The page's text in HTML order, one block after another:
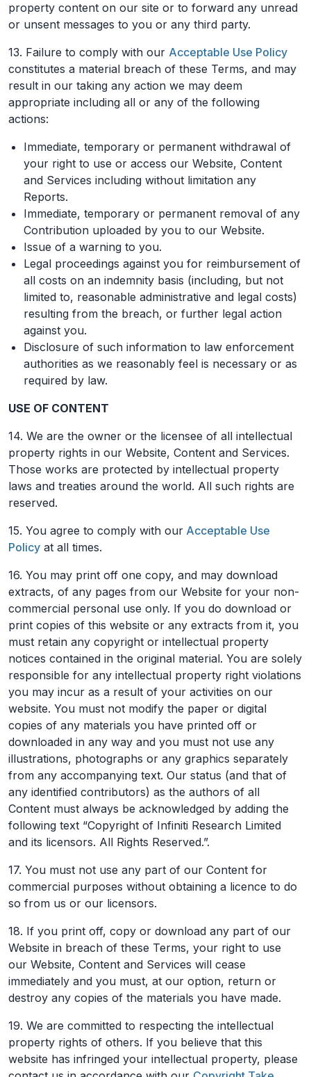
property content on our site or to forward any unread
or unsent messages to you or any third party.
13. Failure to comply with our Acceptable Use Policy
constitutes a material breach of these Terms, and may
result in our taking any action we may deem
appropriate including all or any of the following
actions:
Immediate, temporary or permanent withdrawal of
your right to use or access our Website, Content
and Services including without limitation any
Reports.
Immediate, temporary or permanent removal of any
Contribution uploaded by you to our Website.
Issue of a warning to you.
Legal proceedings against you for reimbursement of
all costs on an indemnity basis (including, but not
limited to, reasonable administrative and legal costs)
resulting from the breach, or further legal action
against you.
Disclosure of such information to law enforcement
authorities as we reasonably feel is necessary or as
required by law.
USE OF CONTENT
14. We are the owner or the licensee of all intellectual
property rights in our Website, Content and Services.
Those works are protected by intellectual property
laws and treaties around the world. All such rights are
reserved.
15. You agree to comply with our Acceptable Use
Policy at all times.
16. You may print off one copy, and may download
extracts, of any pages from our Website for your non-
commercial personal use only. If you do download or
print copies of this website or any extracts from it, you
must retain any copyright or intellectual property
notices contained in the original material. You are solely
responsible for any intellectual property right violations
you may incur as a result of your activities on our
website. You must not modify the paper or digital
copies of any materials you have printed off or
downloaded in any way and you must not use any
illustrations, photographs or any graphics separately
from any accompanying text. Our status (and that of
any identified contributors) as the authors of all
Content must always be acknowledged by adding the
following text “Copyright of Infiniti Research Limited
and its licensors. All Rights Reserved.”.
17. You must not use any part of our Content for
commercial purposes without obtaining a licence to do
so from us or our licensors.
18. If you print off, copy or download any part of our
Website in breach of these Terms, your right to use
our Website, Content and Services will cease
immediately and you must, at our option, return or
destroy any copies of the materials you have made.
19. We are committed to respecting the intellectual
property rights of others. If you believe that this
website has infringed your intellectual property, please